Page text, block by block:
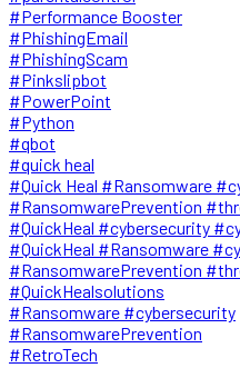
#Performance Booster
#PhishingEmail
#PhishingScam
#Pinkslipbot
#PowerPoint
#Python
#qbot
#quick heal
#Quick Heal #Ransomware
#RansomwarePrevention
#QuickHeal #cybersecurity
#QuickHeal #Ransomware
#RansomwarePrevention
#QuickHealsolutions
#Ransomware #cybersecurity
#RansomwarePrevention
#RetroTech